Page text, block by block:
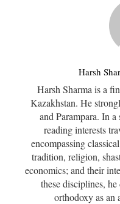
Harsh
Harsh Sharma is a
Kazakhstan. He
and Parampara. In
reading interests
encompassing
tradition, religion,
economics; and their
these disciplines,
orthodoxy as an